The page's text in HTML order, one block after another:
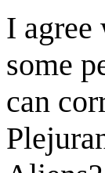
I agree
some
can